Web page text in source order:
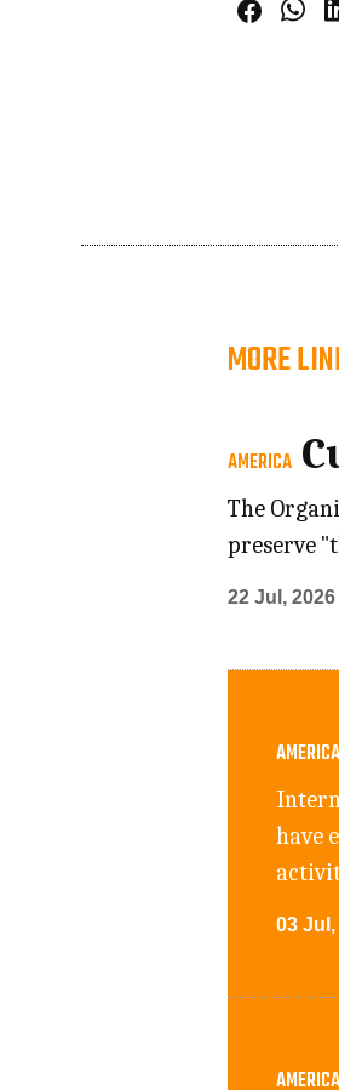
MORE
AMERICA
The
preserve
22 Jul, 2026
AMERICA
have
03 Jul,
AMERICA